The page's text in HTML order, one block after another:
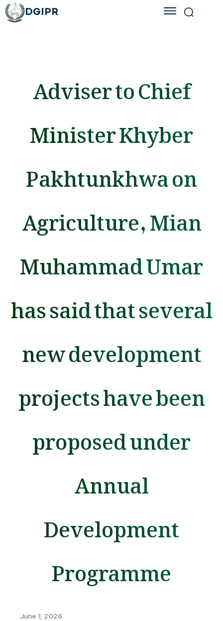
DGIPR
Adviser to Chief
Minister Khyber
Pakhtunkhwa on
Agriculture, Mian
Muhammad Umar
has said that several
new development
projects have been
proposed under
Annual
Development
Programme
June 1, 2026